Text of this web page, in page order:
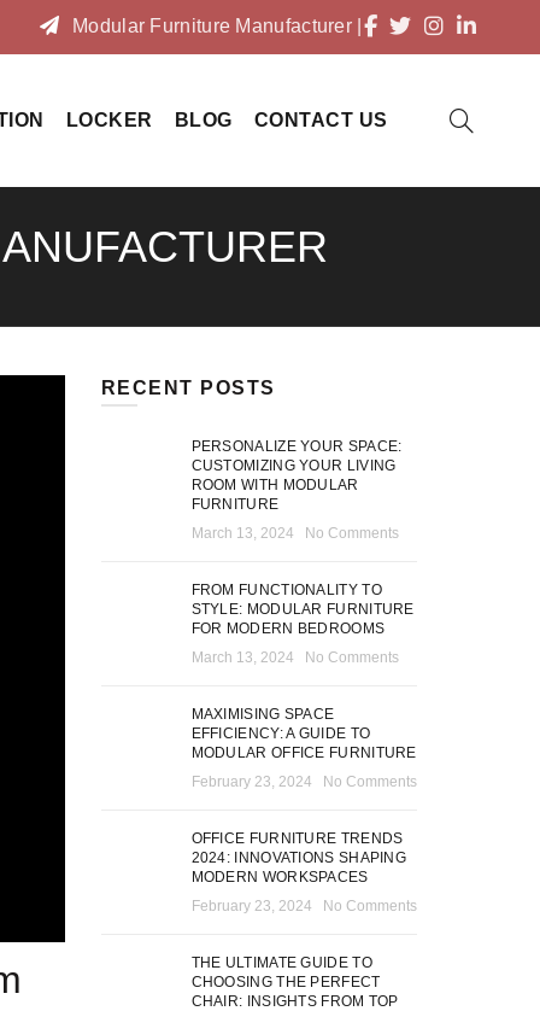
Modular Furniture Manufacturer
LOCKER BLOG CONTACT US
RECENT POSTS
PERSONALIZE YOUR SPACE:
CUSTOMIZING YOUR LIVING
ROOM WITH MODULAR
FURNITURE
March 13, 2024
No Comments
FROM FUNCTIONALITY TO
STYLE: MODULAR FURNITURE
FOR MODERN BEDROOMS
March 13, 2024
No Comments
MAXIMISING SPACE
EFFICIENCY: A GUIDE TO
MODULAR OFFICE FURNITURE
February 23, 2024
No Comments
OFFICE FURNITURE TRENDS
2024: INNOVATIONS SHAPING
MODERN WORKSPACES
February 23, 2024
No Comments
THE ULTIMATE GUIDE TO
CHOOSING THE PERFECT
CHAIR: INSIGHTS FROM TOP